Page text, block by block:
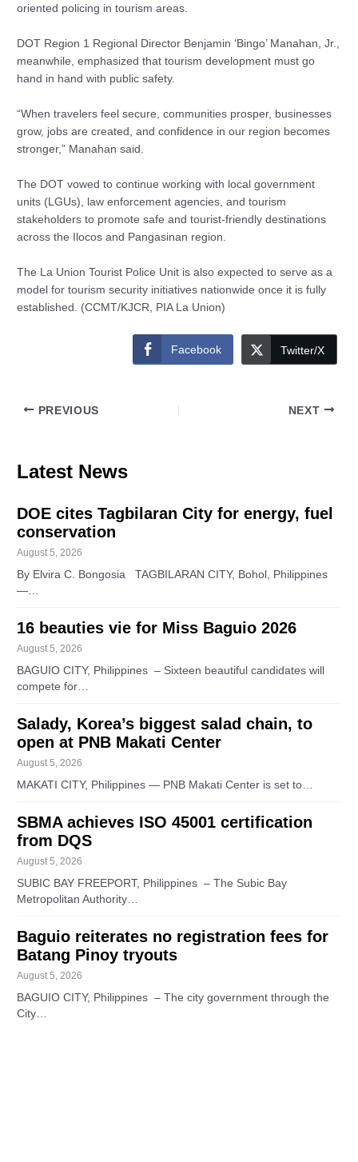
oriented policing in tourism areas.
DOT Region 1 Regional Director Benjamin ‘Bingo’ Manahan, Jr.,
meanwhile, emphasized that tourism development must go
hand in hand with public safety.
“When travelers feel secure, communities prosper, businesses
grow, jobs are created, and confidence in our region becomes
stronger,” Manahan said.
The DOT vowed to continue working with local government
units (LGUs), law enforcement agencies, and tourism
stakeholders to promote safe and tourist-friendly destinations
across the Ilocos and Pangasinan region.
The La Union Tourist Police Unit is also expected to serve as a
model for tourism security initiatives nationwide once it is fully
established. (CCMT/KJCR, PIA La Union)
Facebook Twitter/X
PREVIOUS NEXT
Latest News
DOE cites Tagbilaran City for energy, fuel
conservation
August 5, 2026
By Elvira C. Bongosia TAGBILARAN CITY, Bohol, Philippines
—…
16 beauties vie for Miss Baguio 2026
August 5, 2026
BAGUIO CITY, Philippines – Sixteen beautiful candidates will
compete for…
Salady, Korea’s biggest salad chain, to
open at PNB Makati Center
August 5, 2026
MAKATI CITY, Philippines — PNB Makati Center is set to…
SBMA achieves ISO 45001 certification
from DQS
August 5, 2026
SUBIC BAY FREEPORT, Philippines – The Subic Bay
Metropolitan Authority…
Baguio reiterates no registration fees for
Batang Pinoy tryouts
August 5, 2026
BAGUIO CITY, Philippines – The city government through the
City…